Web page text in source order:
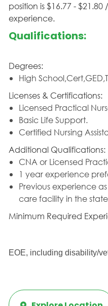
position is $16.77 -
experience.
Qualifications:
Degrees:
High
Licenses & Certifications:
Licensed Practical
Basic Life Support.
Certified Nursing
Additional Qualifications:
CNA or Licensed
1 year experience
Previous experience
care facility in the
Minimum Required
EOE, including disability/